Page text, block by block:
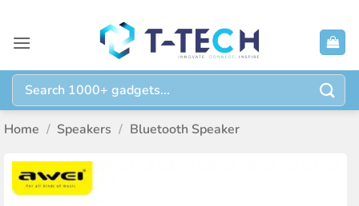
content
Search
for:
Home / Speakers / Bluetooth Speaker